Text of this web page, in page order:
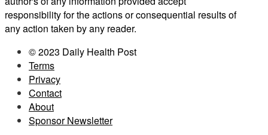
responsibility for the actions or consequential results of
any action taken by any reader.
© 2023 Daily Health Post
Terms
Privacy
Contact
About
Sponsor Newsletter